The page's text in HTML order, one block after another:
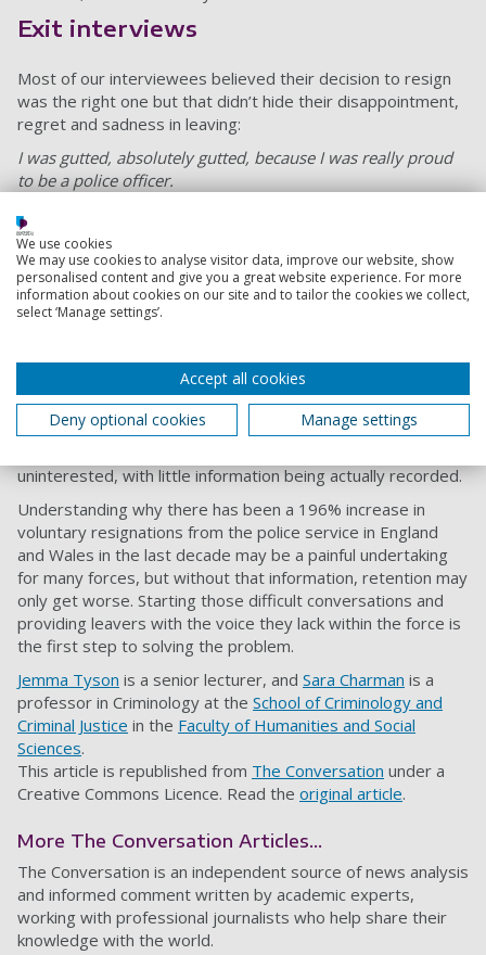
Exit interviews
Most of our interviewees believed their decision to resign
was the right one but that didn’t hide their disappointment,
regret and sadness in leaving:
I was gutted, absolutely gutted, because I was really proud
to be a police officer.
These feelings of an absence of organisational support are
made worse by the lack of meaningful exit interviews. A
number of officers described their participation in our
research interviews as being “cathartic” and providing “a bit
of closure”, as exit interviews are not routinely offered by
Only 35% of officers we spoke to were offered an exit
interview, with only 26% of officers completing one. None
felt they were offered a meaningful opportunity to discuss
their reasons for leaving. They viewed the process as a
uninterested, with little information being actually recorded.
Understanding why there has been a 196% increase in
voluntary resignations from the police service in England
and Wales in the last decade may be a painful undertaking
for many forces, but without that information, retention may
only get worse. Starting those difficult conversations and
providing leavers with the voice they lack within the force is
the first step to solving the problem.
Jemma Tyson is a senior lecturer, and Sara Charman is a
professor in Criminology at the School of Criminology and
Criminal Justice in the Faculty of Humanities and Social
Sciences.
This article is republished from The Conversation under a
Creative Commons Licence. Read the original article.
More The Conversation Articles...
The Conversation is an independent source of news analysis
and informed comment written by academic experts,
working with professional journalists who help share their
knowledge with the world.
We use cookies
We may use cookies to analyse visitor data, improve our website, show
personalised content and give you a great website experience. For more
information about cookies on our site and to tailor the cookies we collect,
select ‘Manage settings’.
Accept all cookies
Deny optional cookies
Manage settings